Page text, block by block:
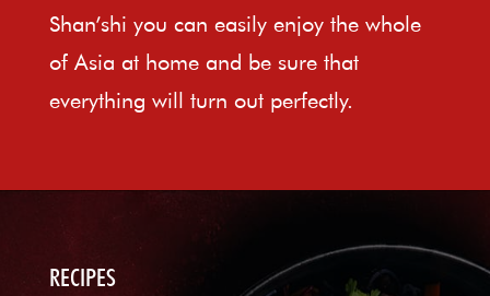
Shan’shi you can easily enjoy the whole
of Asia at home and be sure that
everything will turn out perfectly.
RECIPES